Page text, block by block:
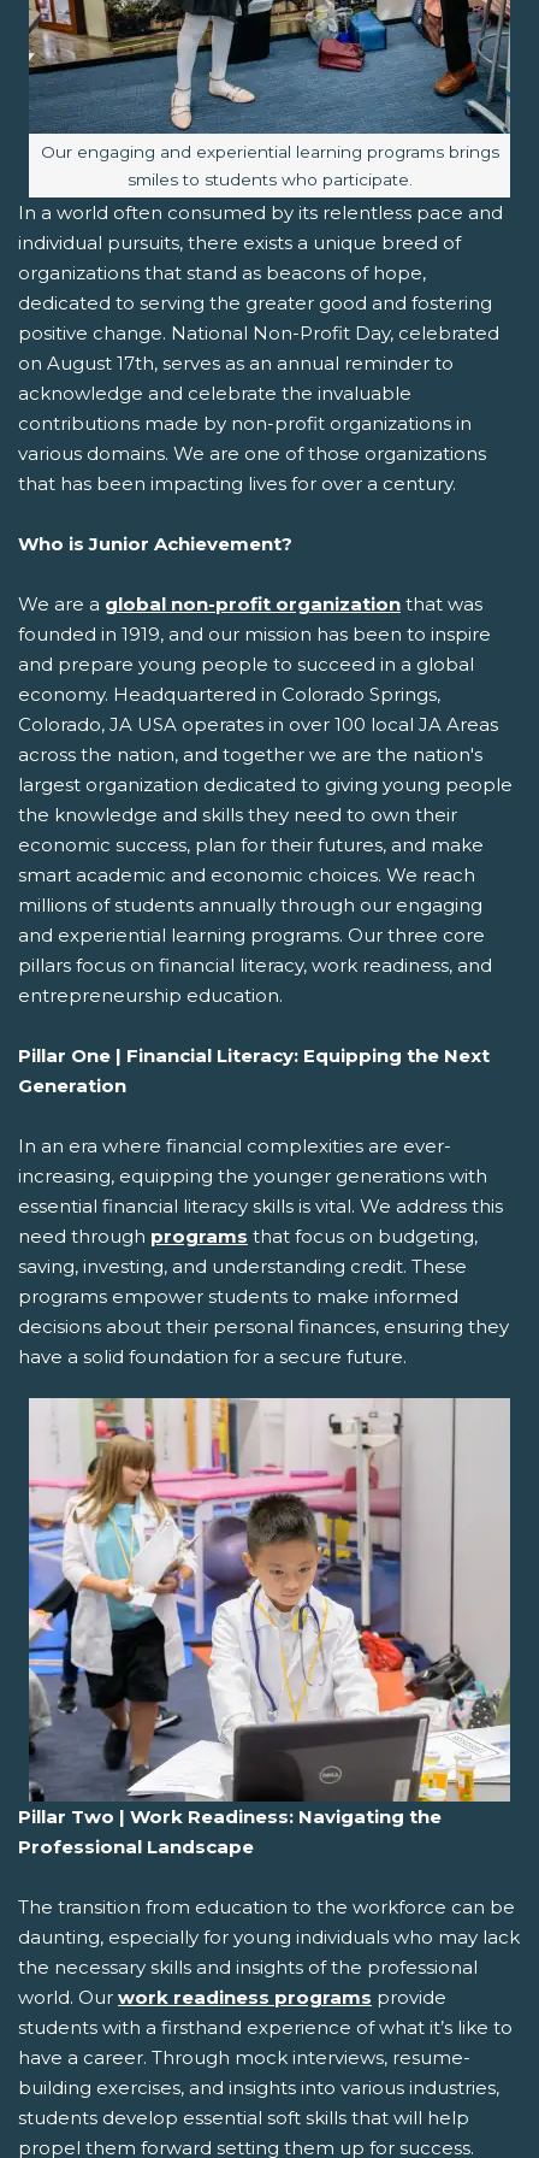
Image caption:
Our engaging and experiential learning programs brings
smiles to students who participate.
In a world often consumed by its relentless pace and
individual pursuits, there exists a unique breed of
organizations that stand as beacons of hope,
dedicated to serving the greater good and fostering
positive change. National Non-Profit Day, celebrated
on August 17th, serves as an annual reminder to
acknowledge and celebrate the invaluable
contributions made by non-profit organizations in
various domains. We are one of those organizations
that has been impacting lives for over a century.
Who is Junior Achievement?
We are a global non-profit organization that was
founded in 1919, and our mission has been to inspire
and prepare young people to succeed in a global
economy. Headquartered in Colorado Springs,
Colorado, JA USA operates in over 100 local JA Areas
across the nation, and together we are the nation's
largest organization dedicated to giving young people
the knowledge and skills they need to own their
economic success, plan for their futures, and make
smart academic and economic choices. We reach
millions of students annually through our engaging
and experiential learning programs. Our three core
pillars focus on financial literacy, work readiness, and
entrepreneurship education.
Pillar One | Financial Literacy: Equipping the Next
Generation
In an era where financial complexities are ever-
increasing, equipping the younger generations with
essential financial literacy skills is vital. We address this
need through programs that focus on budgeting,
saving, investing, and understanding credit. These
programs empower students to make informed
decisions about their personal finances, ensuring they
have a solid foundation for a secure future.
Pillar Two | Work Readiness: Navigating the
Professional Landscape
The transition from education to the workforce can be
daunting, especially for young individuals who may lack
the necessary skills and insights of the professional
world. Our work readiness programs provide
students with a firsthand experience of what it’s like to
have a career. Through mock interviews, resume-
building exercises, and insights into various industries,
students develop essential soft skills that will help
propel them forward setting them up for success.